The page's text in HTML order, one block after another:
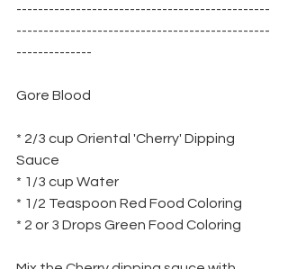
-----------------------------------------------
-----------------------------------------------
--------------
Gore Blood
* 2/3 cup Oriental 'Cherry' Dipping
Sauce
* 1/3 cup Water
* 1/2 Teaspoon Red Food Coloring
* 2 or 3 Drops Green Food Coloring